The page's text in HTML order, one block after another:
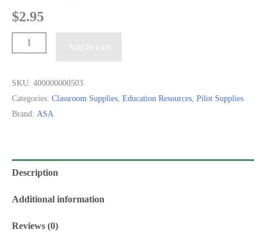
$2.95
Drone
Add to cart
SKU: 400000000503
Categories: Classroom Supplies Education Resources Pilot Supplies
Brand: ASA
Description
Additional information
Reviews (0)